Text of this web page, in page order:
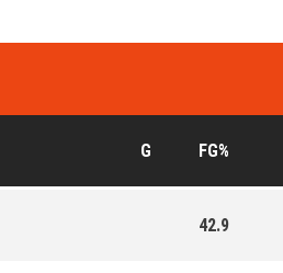
G FG%
42.9